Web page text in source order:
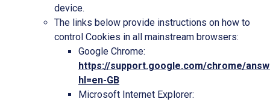
device.
The links below provide instructions on how to
control Cookies in all mainstream browsers:
Google Chrome:
https://support.google.com/chrome/
hl=en-GB
Microsoft Internet Explorer: